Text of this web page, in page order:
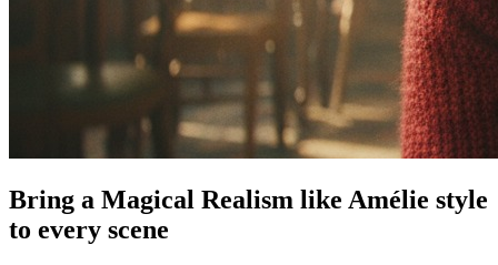
Bring a Magical Realism like Amélie style
to every scene